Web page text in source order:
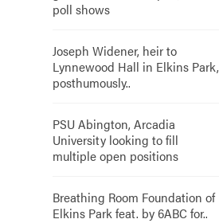
poll shows
Joseph Widener, heir to
Lynnewood Hall in Elkins Park,
posthumously..
PSU Abington, Arcadia
University looking to fill
multiple open positions
Breathing Room Foundation of
Elkins Park feat. by 6ABC for..